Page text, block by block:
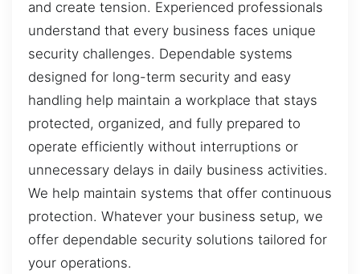
and create tension. Experienced professionals
understand that every business faces unique
security challenges. Dependable systems
designed for long-term security and easy
handling help maintain a workplace that stays
protected, organized, and fully prepared to
operate efficiently without interruptions or
unnecessary delays in daily business activities.
We help maintain systems that offer continuous
protection. Whatever your business setup, we
offer dependable security solutions tailored for
your operations.